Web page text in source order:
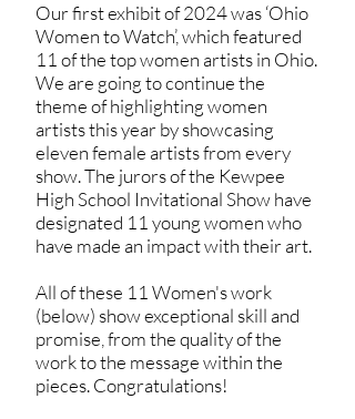
Our first exhibit of 2024 was ‘Ohio
Women to Watch’, which featured
11 of the top women artists in Ohio.
We are going to continue the
theme of highlighting women
artists this year by showcasing
eleven female artists from every
show. The jurors of the Kewpee
High School Invitational Show have
designated 11 young women who
have made an impact with their art.
All of these 11 Women's work
(below) show exceptional skill and
promise, from the quality of the
work to the message within the
pieces. Congratulations!